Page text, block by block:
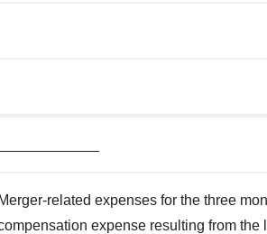
Merger-related expenses for the three
expense resulting from